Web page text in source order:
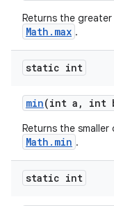
Returns the
Math.max .
static int
min(int a , int
Returns the
Math.min .
static int